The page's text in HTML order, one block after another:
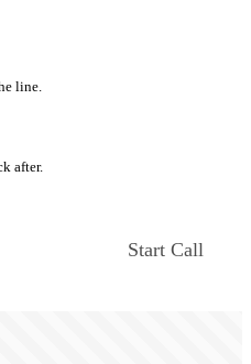
line.
after.
Start Call